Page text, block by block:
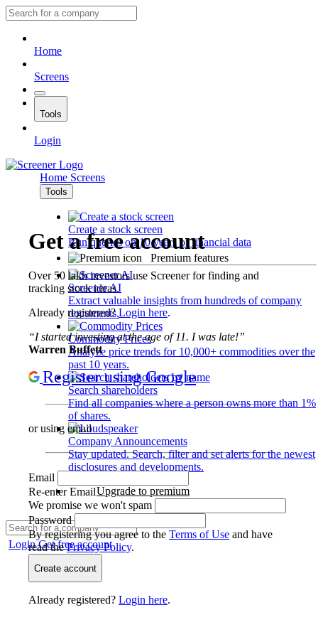
Home
Screens
Tools
Login
Home Screens
Tools
Create a stock screen
Run queries on 10 years of financial data
Premium features
Screener AI
Extract valuable insights from hundreds of company
documents.
Commodity Prices
Analyze price trends for 10,000+ commodities over the
past 10 years.
Search shareholders
Find all companies where a person owns more than 1%
of shares.
Company Announcements
Stay updated. Search, filter and set alerts for the newest
disclosures and developments.
Upgrade to premium
LoginGet free account
Get a free account
Over 50 lakh investors use Screener for finding and
tracking stock ideas.
Already registered?Login here.
“I started investing at the age of 11. I was late!”
Warren Buffett
Register using Google
or using email
Email
Re-enter Email
We promise we won't spam
Password
By registering you agree to the Terms of Use and have
read thePrivacy Policy.
Create account
Already registered? Login here.